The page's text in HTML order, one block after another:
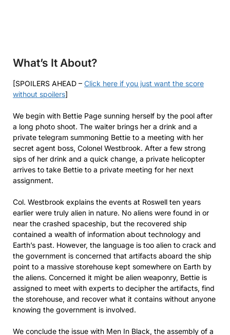
What’s It About?
[SPOILERS AHEAD – Click here if you just want the score
without spoilers]
We begin with Bettie Page sunning herself by the pool after
a long photo shoot. The waiter brings her a drink and a
private telegram summoning Bettie to a meeting with her
secret agent boss, Colonel Westbrook. After a few strong
sips of her drink and a quick change, a private helicopter
arrives to take Bettie to a private meeting for her next
assignment.
Col. Westbrook explains the events at Roswell ten years
earlier were truly alien in nature. No aliens were found in or
near the crashed spaceship, but the recovered ship
contained a wealth of information about technology and
Earth’s past. However, the language is too alien to crack and
the government is concerned that artifacts aboard the ship
point to a massive storehouse kept somewhere on Earth by
the aliens. Concerned it might be alien weaponry, Bettie is
assigned to meet with experts to decipher the artifacts, find
the storehouse, and recover what it contains without anyone
knowing the government is involved.
We conclude the issue with Men In Black, the assembly of a